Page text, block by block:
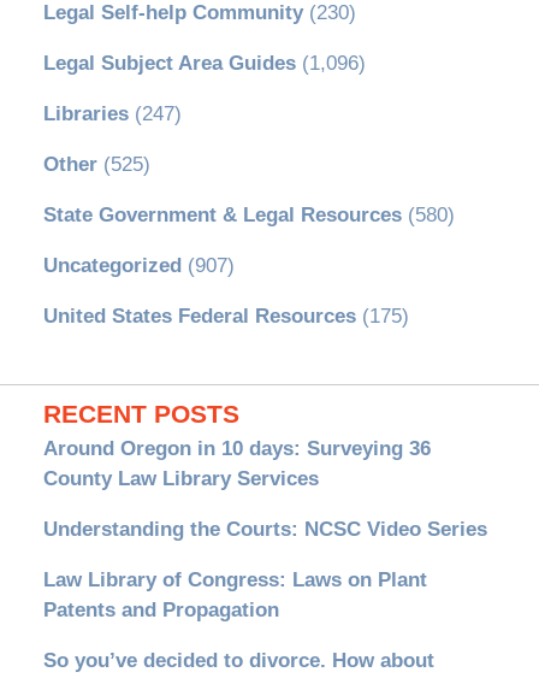
Legal Self-help Community(230)
Legal Subject Area Guides(1,096)
Libraries(247)
Other(525)
State Government & Legal Resources(580)
Uncategorized (907)
United States Federal Resources(175)
RECENT POSTS
Around Oregon in 10 days: Surveying 36
County Law Library Services
Understanding the Courts: NCSC Video Series
Law Library of Congress: Laws on Plant
Patents and Propagation
So you’ve decided to divorce. How about